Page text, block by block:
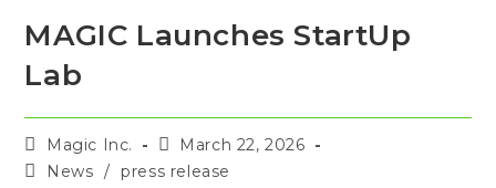
MAGIC Launches StartUp
Lab
Post
author:
Magic Inc.
Post
published:
March 22, 2026
PostNews / press release